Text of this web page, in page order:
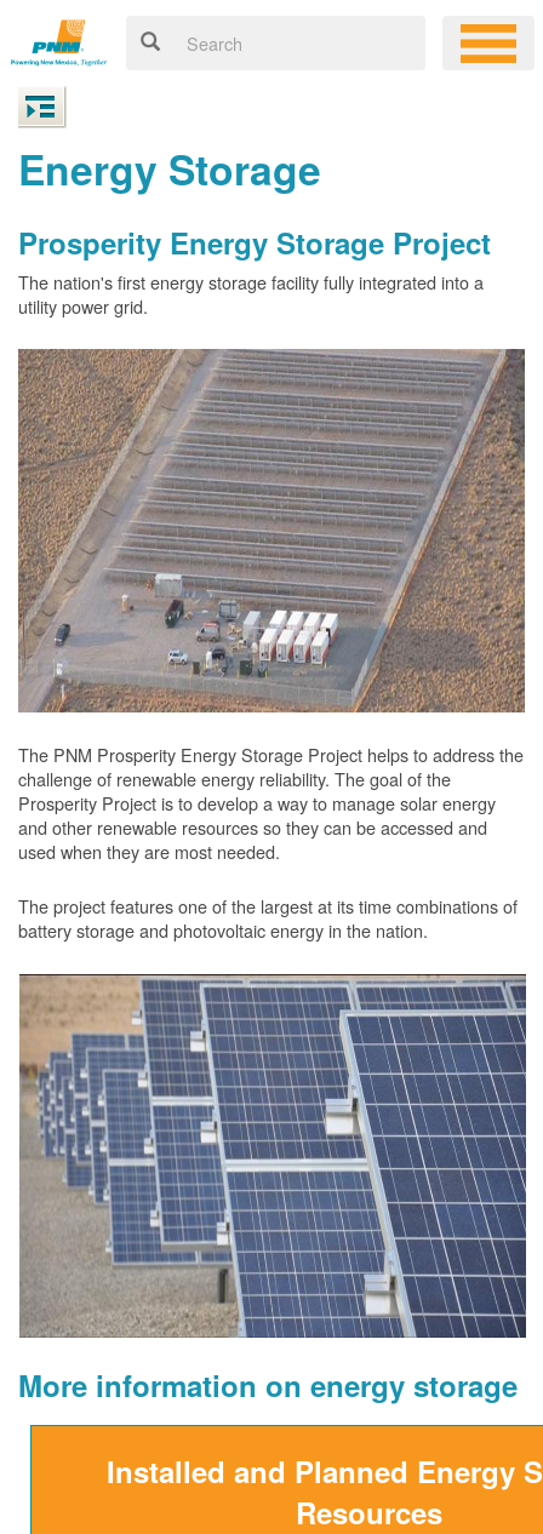
Energy Storage
Prosperity Energy Storage Project
The nation's first energy storage facility fully integrated into a
utility power grid.
The PNM Prosperity Energy Storage Project helps to address the
challenge of renewable energy reliability. The goal of the
Prosperity Project is to develop a way to manage solar energy
and other renewable resources so they can be accessed and
used when they are most needed.
The project features one of the largest at its time combinations of
battery storage and photovoltaic energy in the nation.
More information on energy storage
Installed and Planned Energy
Resources